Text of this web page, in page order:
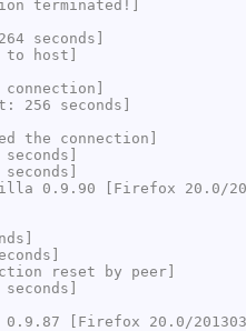
terminated!]
seconds]
host]
256 seconds]
the connection]
0.9.90 [Firefox 20.0/
reset by peer]
[Firefox 20.0/